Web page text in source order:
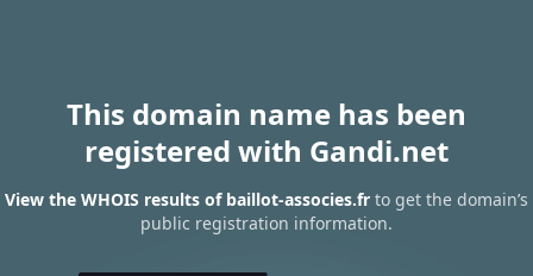
This domain name has been
registered with Gandi.net
View the WHOIS results of baillot-associes.fr to get the domain’s
public registration information.